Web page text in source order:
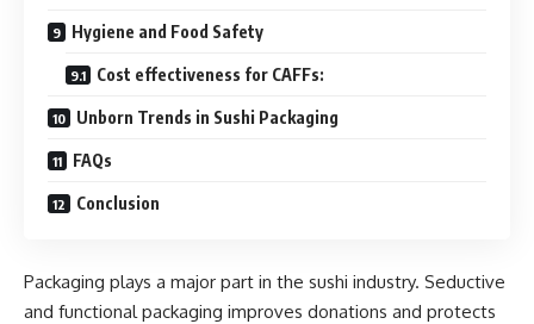
Hygiene and Food Safety
Cost effectiveness for CAFFs:
Unborn Trends in Sushi Packaging
FAQs
Conclusion
Packaging plays a major part in the sushi industry. Seductive
and functional packaging improves donations and protects